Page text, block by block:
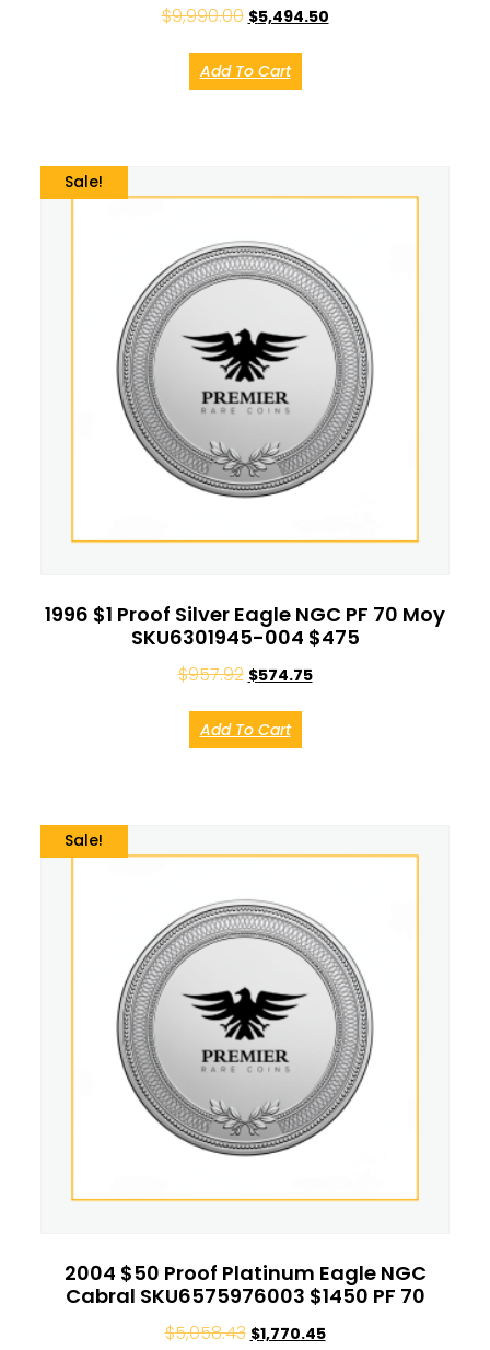
$9,990.00 $5,494.50
Add To Cart
Sale!
1996 $1 Proof Silver Eagle NGC PF 70 Moy
SKU6301945-004 $475
$957.92 $574.75
Add To Cart
Sale!
2004 $50 Proof Platinum Eagle NGC
Cabral SKU6575976003 $1450 PF 70
$5,058.43 $1,770.45